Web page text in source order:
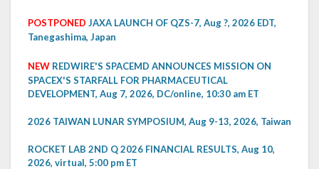
POSTPONED JAXA LAUNCH OF QZS-7, Aug ?, 2026 EDT,
Tanegashima, Japan
NEW REDWIRE'S SPACEMD ANNOUNCES MISSION ON
SPACEX'S STARFALL FOR PHARMACEUTICAL
DEVELOPMENT, Aug 7, 2026, DC/online, 10:30 am ET
2026 TAIWAN LUNAR SYMPOSIUM, Aug 9-13, 2026, Taiwan
ROCKET LAB 2ND Q 2026 FINANCIAL RESULTS, Aug 10,
2026, virtual, 5:00 pm ET